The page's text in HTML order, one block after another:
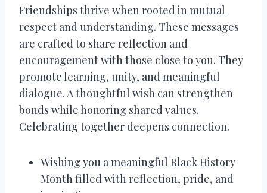
Friendships thrive when rooted in mutual
respect and understanding. These messages
are crafted to share reflection and
encouragement with those close to you. They
promote learning, unity, and meaningful
dialogue. A thoughtful wish can strengthen
bonds while honoring shared values.
Celebrating together deepens connection.
Wishing you a meaningful Black History
Month filled with reflection, pride, and